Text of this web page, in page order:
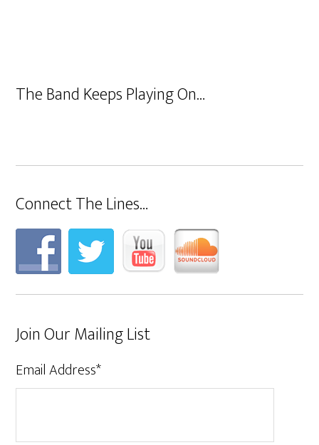
The Band Keeps Playing On…
Connect The Lines…
Join Our Mailing List
Email Address*